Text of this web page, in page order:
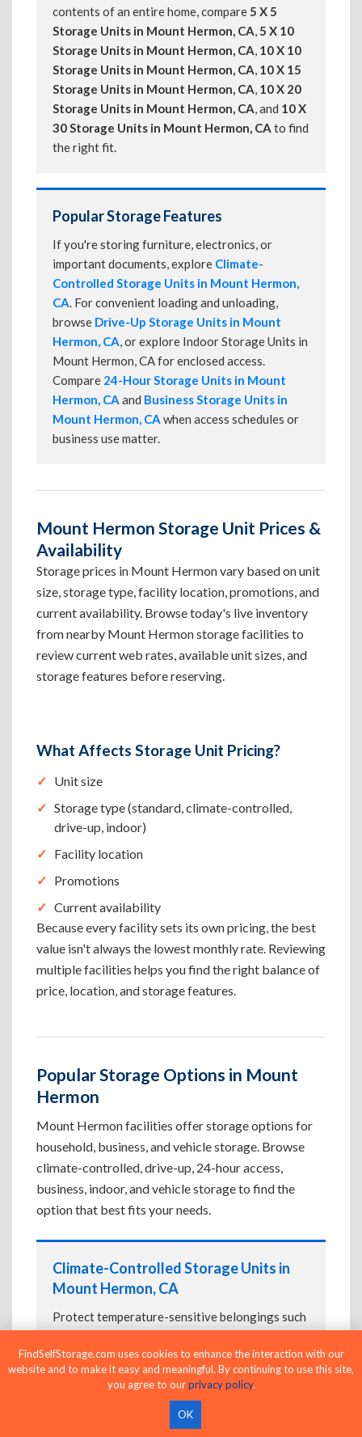
contents of an entire home, compare5 X 5
Storage Units in Mount Hermon, CA,5 X 10
Storage Units in Mount Hermon, CA, 10 X 10
Storage Units in Mount Hermon, CA, 10 X 15
Storage Units in Mount Hermon, CA, 10 X 20
Storage Units in Mount Hermon, CA, and 10 X
30 Storage Units in Mount Hermon, CA to find
the right fit.
Popular Storage Features
If you're storing furniture, electronics, or
important documents, explore Climate-
Controlled Storage Units in Mount Hermon,
CA. For convenient loading and unloading,
browse Drive-Up Storage Units in Mount
Hermon, CA, or explore Indoor Storage Units in
Mount Hermon, CA for enclosed access.
Compare 24-Hour Storage Units in Mount
Hermon, CA and Business Storage Units in
Mount Hermon, CA when access schedules or
business use matter.
Mount Hermon Storage Unit Prices &
Availability
Storage prices in Mount Hermon vary based on unit
size, storage type, facility location, promotions, and
current availability. Browse today's live inventory
from nearby Mount Hermon storage facilities to
review current web rates, available unit sizes, and
storage features before reserving.
What Affects Storage Unit Pricing?
Unit size
Storage type (standard, climate-controlled,
drive-up, indoor)
Facility location
Promotions
Current availability
Because every facility sets its own pricing, the best
value isn't always the lowest monthly rate. Reviewing
multiple facilities helps you find the right balance of
price, location, and storage features.
Popular Storage Options in Mount
Hermon
Mount Hermon facilities offer storage options for
household, business, and vehicle storage. Browse
climate-controlled, drive-up, 24-hour access,
business, indoor, and vehicle storage to find the
option that best fits your needs.
Climate-Controlled Storage Units in
Mount Hermon, CA
Protect temperature-sensitive belongings such
documents. If convenient loading is also
important, compare Drive-Up Storage Units in
Mount Hermon, CA
before reserving.
FindSelfStorage.com uses cookies to enhance the interaction with our
website and to make it easy and meaningful. By continuing to use this site,
you agree to ourprivacy policy.
OK